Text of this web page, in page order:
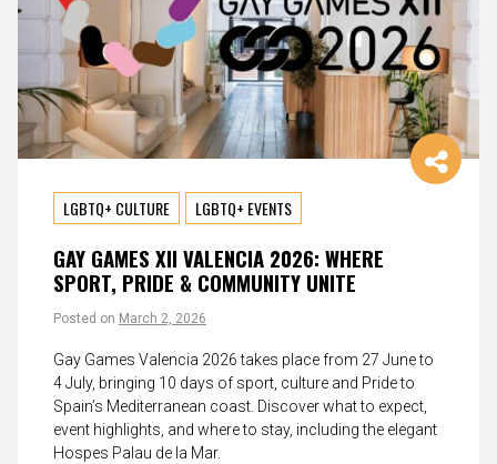
LGBTQ+ CULTURE LGBTQ+ EVENTS
GAY GAMES XII VALENCIA 2026: WHERE
SPORT, PRIDE & COMMUNITY UNITE
Posted on March 2, 2026
Gay Games Valencia 2026 takes place from 27 June to
4 July, bringing 10 days of sport, culture and Pride to
Spain’s Mediterranean coast. Discover what to expect,
event highlights, and where to stay, including the elegant
Hospes Palau de la Mar.